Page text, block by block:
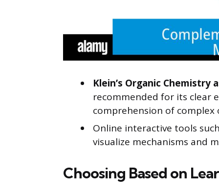
Klein’s Organic Chemistry
recommended for its clear
comprehension of complex
Online interactive tools
visualize mechanisms and
Choosing Based on